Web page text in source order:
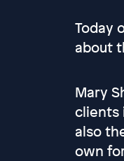
Today
about
Mary
clients
also
own